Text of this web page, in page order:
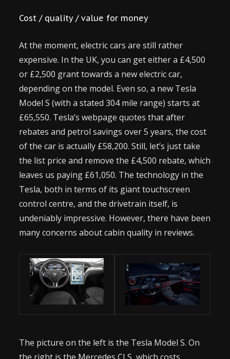
Cost / quality / value for money
At the moment, electric cars are still rather
expensive. In the UK, you can get either a £4,500
or £2,500 grant towards a new electric car,
depending on the model. Even so, a new Tesla
Model S (with a stated 304 mile range) starts at
£65,550. Tesla’s webpage quotes that after
rebates and petrol savings over 5 years, the cost
of the car is actually £58,200. Still, let’s just take
the list price and remove the £4,500 rebate, which
leaves us paying £61,050. The technology in the
Tesla, both in terms of its giant touchscreen
control centre, and the drivetrain itself, is
undeniably impressive. However, there have been
many concerns about cabin quality in reviews.
The picture on the left is the Tesla Model S. On